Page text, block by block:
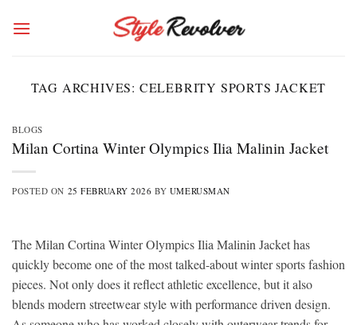
TAG ARCHIVES: CELEBRITY SPORTS JACKET
BLOGS
Milan Cortina Winter Olympics Ilia Malinin Jacket
POSTED ON 25 FEBRUARY 2026 BY UMERUSMAN
The Milan Cortina Winter Olympics Ilia Malinin Jacket has
quickly become one of the most talked-about winter sports fashion
pieces. Not only does it reflect athletic excellence, but it also
blends modern streetwear style with performance driven design.